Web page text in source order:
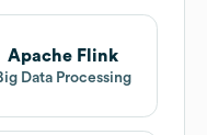
Apache Flink
Data Processing